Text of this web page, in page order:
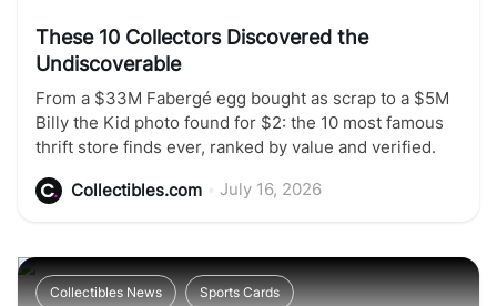
These 10 Collectors Discovered the
Undiscoverable
From a $33M Fabergé egg bought as scrap to a $5M
Billy the Kid photo found for $2: the 10 most famous
thrift store finds ever, ranked by value and verified.
Collectibles.com July 16, 2026
Collectibles News Sports Cards